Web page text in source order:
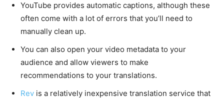
YouTube provides automatic captions, although these
often come with a lot of errors that you’ll need to
manually clean up.
You can also open your video metadata to your
audience and allow viewers to make
recommendations to your translations.
Rev is a relatively inexpensive translation service that